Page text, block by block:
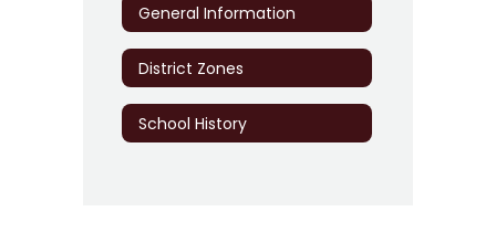
General Information
District Zones
School History